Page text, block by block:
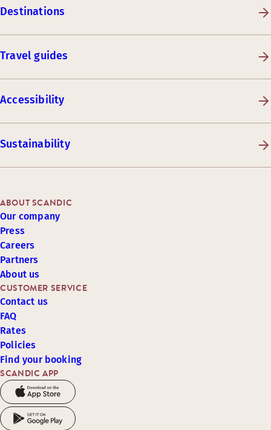
Destinations
Travel guides
Accessibility
Sustainability
SCANDIC APP
CUSTOMER SERVICE
Contact us
FAQ
Rates
Policies
Find your booking
ABOUT SCANDIC
Our company
Press
Careers
Partners
About us